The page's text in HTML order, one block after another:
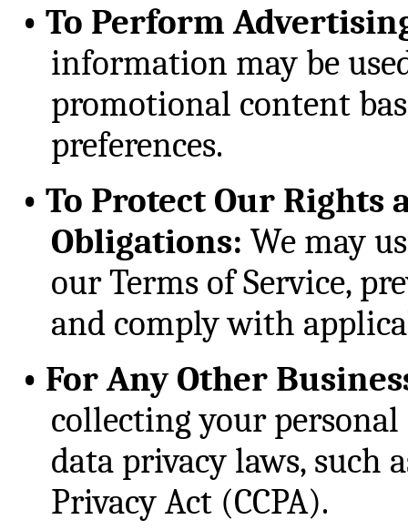
• To Perform
information may be
promotional content
preferences.
• To Protect Our Rights
Obligations: We may
our Terms of Service,
and comply with
• For Any Other
collecting your
data privacy laws, such
Privacy Act (CCPA).